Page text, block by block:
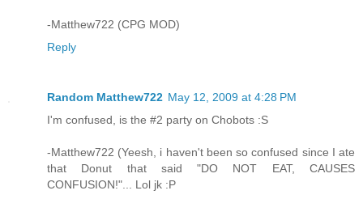
-Matthew722 (CPG MOD)
Reply
Random Matthew722 May 12, 2009 at 4:28 PM
I'm confused, is the #2 party on Chobots :S
-Matthew722 (Yeesh, i haven't been so confused since I ate
that Donut that said "DO NOT EAT, CAUSES
CONFUSION!"... Lol jk :P